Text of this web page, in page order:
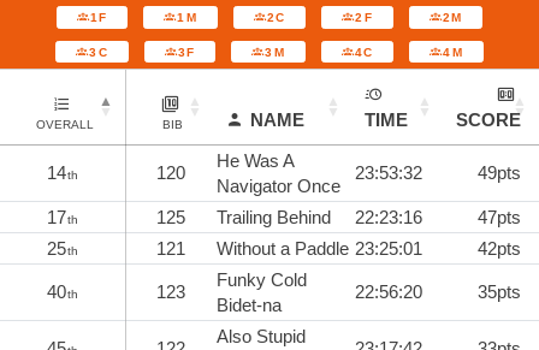
1F 1M 2C 2F 2M
3C 3F 3M 4C 4M
OVERALL BIB NAME TIME SCORE
14th 120
He Was A
Navigator Once
23:53:32 49pts
17th 125 Trailing Behind 22:23:16
47pts
25th 121 Without a Paddle 23:25:01 42pts
40th 123
Funky Cold
Bidet-na
22:56:20 35pts
Also Stupid